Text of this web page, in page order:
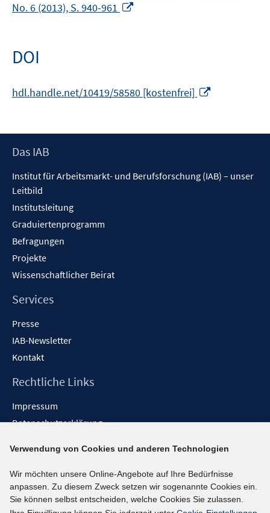
No. 6 (2013), S. 940-961
DOI
hdl.handle.net/10419/58580 [kostenfrei]
öffnen
Footer
Das IAB
Institut für Arbeitsmarkt- und Berufsforschung (IAB) – unser
Leitbild
Institutsleitung
Graduiertenprogramm
Befragungen
Projekte
Wissenschaftlicher Beirat
Services
Presse
IAB-Newsletter
Kontakt
Rechtliche Links
Impressum
Datenschutzerklärung
Barrieren melden
Social-Media-Kanäle
BlueSky
Verwendung von Cookies und anderen Technologien
Wir möchten unsere Online-Angebote auf Ihre Bedürfnisse
anpassen. Zu diesem Zweck setzen wir sogenannte Cookies ein.
Sie können selbst entscheiden, welche Cookies Sie zulassen.